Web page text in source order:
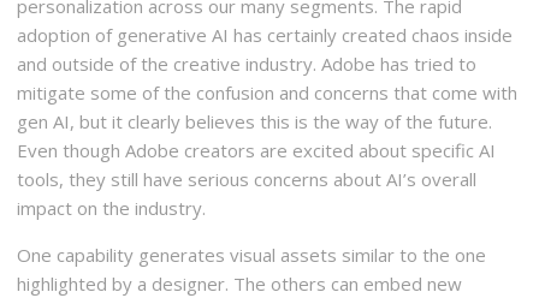
personalization across our many segments. The rapid
adoption of generative AI has certainly created chaos inside
and outside of the creative industry. Adobe has tried to
mitigate some of the confusion and concerns that come with
gen AI, but it clearly believes this is the way of the future.
Even though Adobe creators are excited about specific AI
tools, they still have serious concerns about AI’s overall
impact on the industry.
One capability generates visual assets similar to the one
highlighted by a designer. The others can embed new